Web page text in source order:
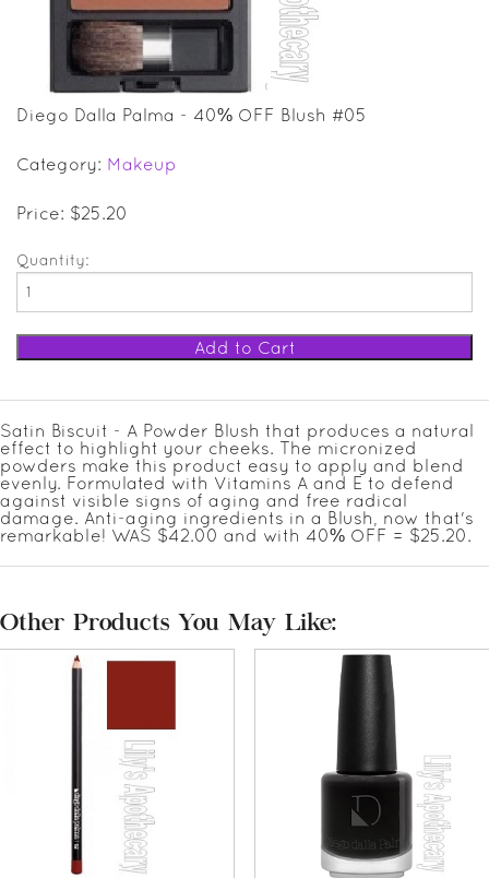
SALE ITEMS
GIFT GUIDE
Diego Dalla Palma - 40% OFF Blush #05
Category: Makeup
Price: $25.20
Quantity:
Satin Biscuit - A Powder Blush that produces a natural
effect to highlight your cheeks. The micronized
powders make this product easy to apply and blend
evenly. Formulated with Vitamins A and E to defend
against visible signs of aging and free radical
damage. Anti-aging ingredients in a Blush, now that's
remarkable! WAS $42.00 and with 40% OFF = $25.20.
Other Products You May Like: